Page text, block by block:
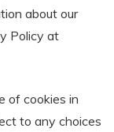
about our
Policy at
of cookies in
to any choices